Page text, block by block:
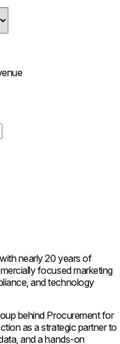
nearly 20 years of
focused marketing
and technology
behind Procurement for
as a strategic partner to
and a hands-on